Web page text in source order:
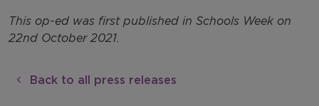
This op-ed was first published in Schools Week on
22nd October 2021.
Back to all press releases